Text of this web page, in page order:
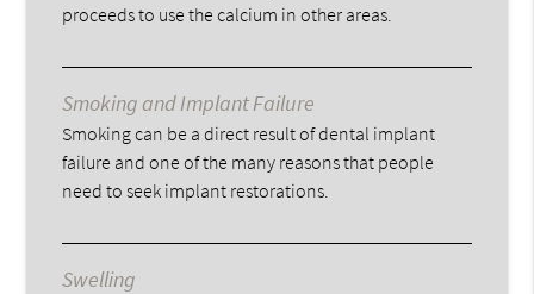
proceeds to use the calcium in other areas.
Smoking and Implant Failure
Smoking can be a direct result of dental implant
failure and one of the many reasons that people
need to seek implant restorations.
Swelling